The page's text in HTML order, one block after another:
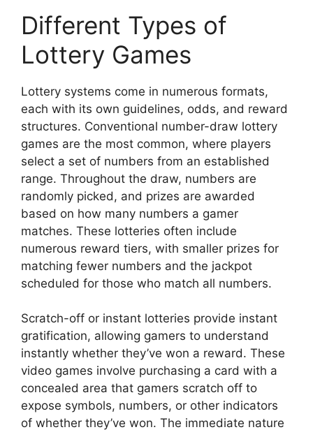
Different Types of
Lottery Games
Lottery systems come in numerous formats,
each with its own guidelines, odds, and reward
structures. Conventional number-draw lottery
games are the most common, where players
select a set of numbers from an established
range. Throughout the draw, numbers are
randomly picked, and prizes are awarded
based on how many numbers a gamer
matches. These lotteries often include
numerous reward tiers, with smaller prizes for
matching fewer numbers and the jackpot
scheduled for those who match all numbers.
Scratch-off or instant lotteries provide instant
gratification, allowing gamers to understand
instantly whether they’ve won a reward. These
video games involve purchasing a card with a
concealed area that gamers scratch off to
expose symbols, numbers, or other indicators
of whether they’ve won. The immediate nature